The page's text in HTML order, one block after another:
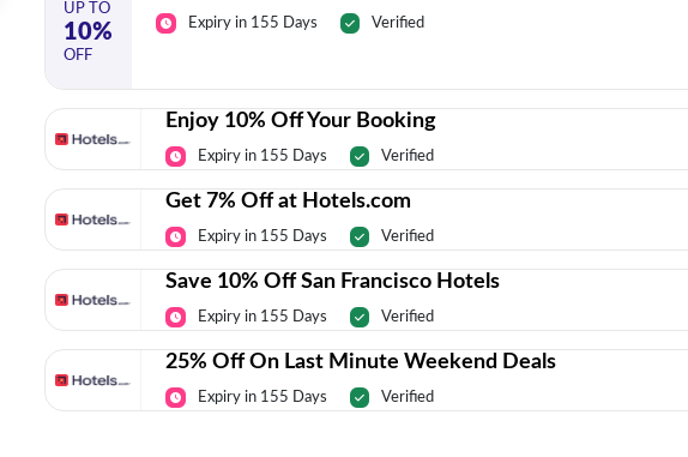
UP TO
10%
OFF
Expiry in 155 Days Verified
Enjoy 10% Off Your Booking
Expiry in 155 Days Verified
Get 7% Off at Hotels.com
Expiry in 155 Days Verified
Save 10% Off San Francisco Hotels
Expiry in 155 Days Verified
25% Off On Last Minute Weekend Deals
Expiry in 155 Days Verified